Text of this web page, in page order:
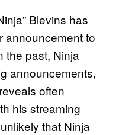
Blevins has
announcement to
the past, Ninja
announcements,
often
his streaming
that Ninja